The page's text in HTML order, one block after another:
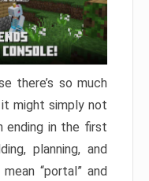
there’s so much
might simply not
ending in the first
planning, and
“portal” and